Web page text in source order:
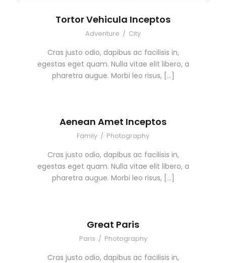
Tortor Vehicula Inceptos
Adventure / City
Cras justo odio, dapibus ac facilisis in,
egestas eget quam. Nulla vitae elit libero, a
pharetra augue. Morbi leo risus, […]
Aenean Amet Inceptos
Family / Photography
Cras justo odio, dapibus ac facilisis in,
egestas eget quam. Nulla vitae elit libero, a
pharetra augue. Morbi leo risus, […]
Great Paris
Paris / Photography
Cras justo odio, dapibus ac facilisis in,